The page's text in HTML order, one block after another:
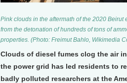
Pink clouds in the aftermath of the 2020
from the detonation of hundreds of tons of
properties. (Photo: Freimut Bahlo, Wikimedia
Clouds of diesel fumes clog the air
the power grid has led residents to
badly polluted researchers at the